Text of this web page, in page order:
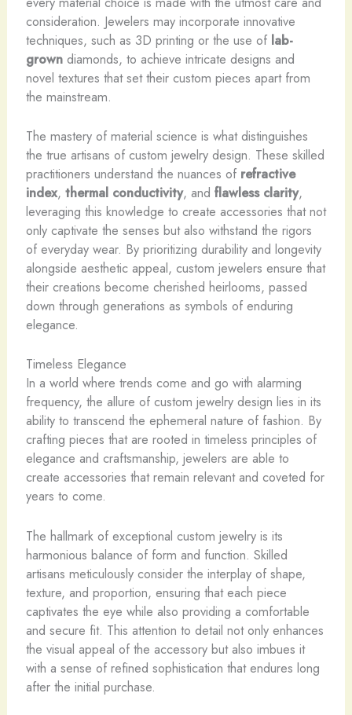
consideration. Jewelers may incorporate innovative
techniques, such as 3D printing or the use of lab-
growndiamonds, to achieve intricate designs and
novel textures that set their custom pieces apart from
the mainstream.
The mastery of material science is what distinguishes
the true artisans of custom jewelry design. These skilled
practitioners understand the nuances of refractive
index, thermal conductivity, and flawless clarity,
leveraging this knowledge to create accessories that not
only captivate the senses but also withstand the rigors
of everyday wear. By prioritizing durability and longevity
alongside aesthetic appeal, custom jewelers ensure that
their creations become cherished heirlooms, passed
down through generations as symbols of enduring
elegance.
Timeless Elegance
In a world where trends come and go with alarming
frequency, the allure of custom jewelry design lies in its
ability to transcend the ephemeral nature of fashion. By
crafting pieces that are rooted in timeless principles of
elegance and craftsmanship, jewelers are able to
create accessories that remain relevant and coveted for
years to come.
The hallmark of exceptional custom jewelry is its
harmonious balance of form and function. Skilled
artisans meticulously consider the interplay of shape,
texture, and proportion, ensuring that each piece
captivates the eye while also providing a comfortable
and secure fit. This attention to detail not only enhances
the visual appeal of the accessory but also imbues it
with a sense of refined sophistication that endures long
after the initial purchase.